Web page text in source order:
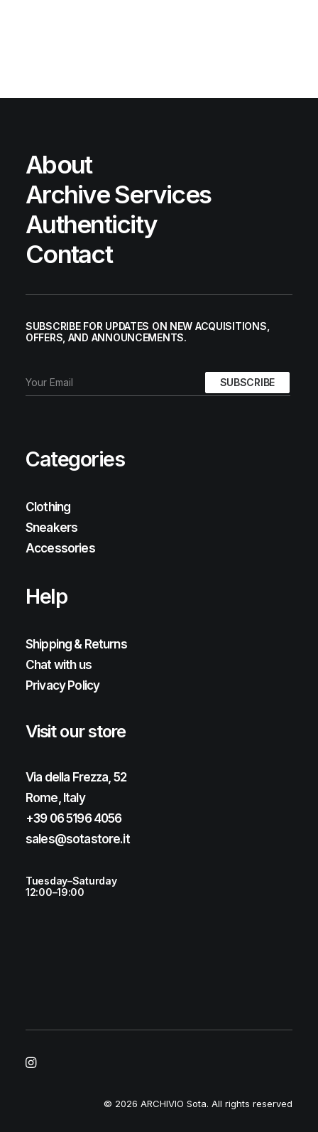
Nike US 11 2003
About
Archive Services
Authenticity
Contact
SUBSCRIBE FOR UPDATES ON NEW ACQUISITIONS,
OFFERS, AND ANNOUNCEMENTS.
Categories
Clothing
Sneakers
Accessories
Help
Shipping & Returns
Chat with us
Privacy Policy
Visit our store
Via della Frezza, 52
Rome, Italy
+39 06 5196 4056
sales@sotastore.it
Tuesday–Saturday
12:00–19:00
© 2026 ARCHIVIO Sota. All rights reserved